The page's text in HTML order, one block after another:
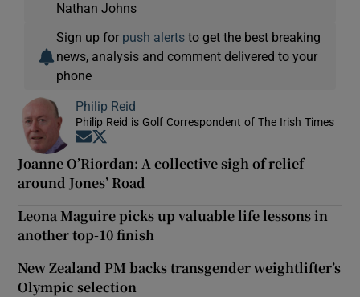
Nathan Johns
Sign up for push alerts to get the best breaking
news, analysis and comment delivered to your
phone
Philip Reid
Philip Reid is Golf Correspondent of The Irish Times
Opens in new window
Joanne O’Riordan: A collective sigh of relief
around Jones’ Road
Leona Maguire picks up valuable life lessons in
another top-10 finish
New Zealand PM backs transgender weightlifter’s
Olympic selection